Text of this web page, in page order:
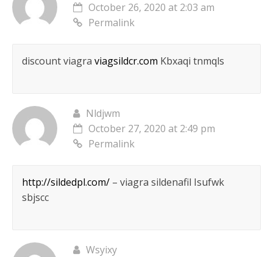
October 26, 2020 at 2:03 am
Permalink
discount viagra viagsildcr.com Kbxaqi tnmqls
Nldjwm
October 27, 2020 at 2:49 pm
Permalink
http://sildedpl.com/– viagra sildenafil Isufwk
sbjscc
Wsyixy